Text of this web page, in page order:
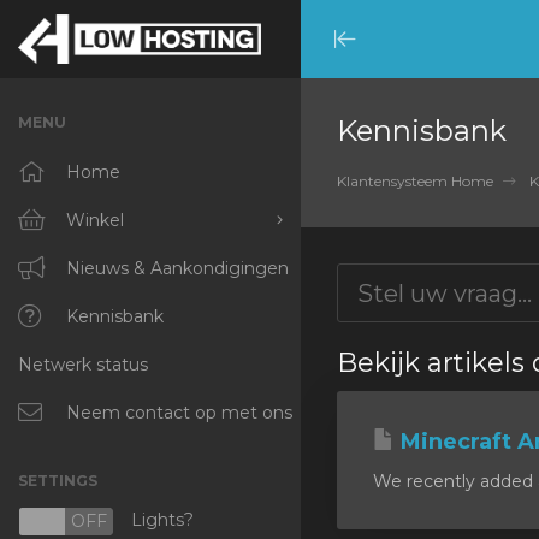
Minimize
Menu
MENU
Home
Winkel
Blader door alles
RKVMPROTECTED
IKVMPROTECTED
XKVMPROTECTED
Protected Web Hosting
Nieuws & Aankondigingen
Kennisbank
Netwerk status
Neem contact op met ons
SETTINGS
OFF Lights?
Kennisbank
Klantensysteem Home
Bekijk artikels
Minecraft
We recently added